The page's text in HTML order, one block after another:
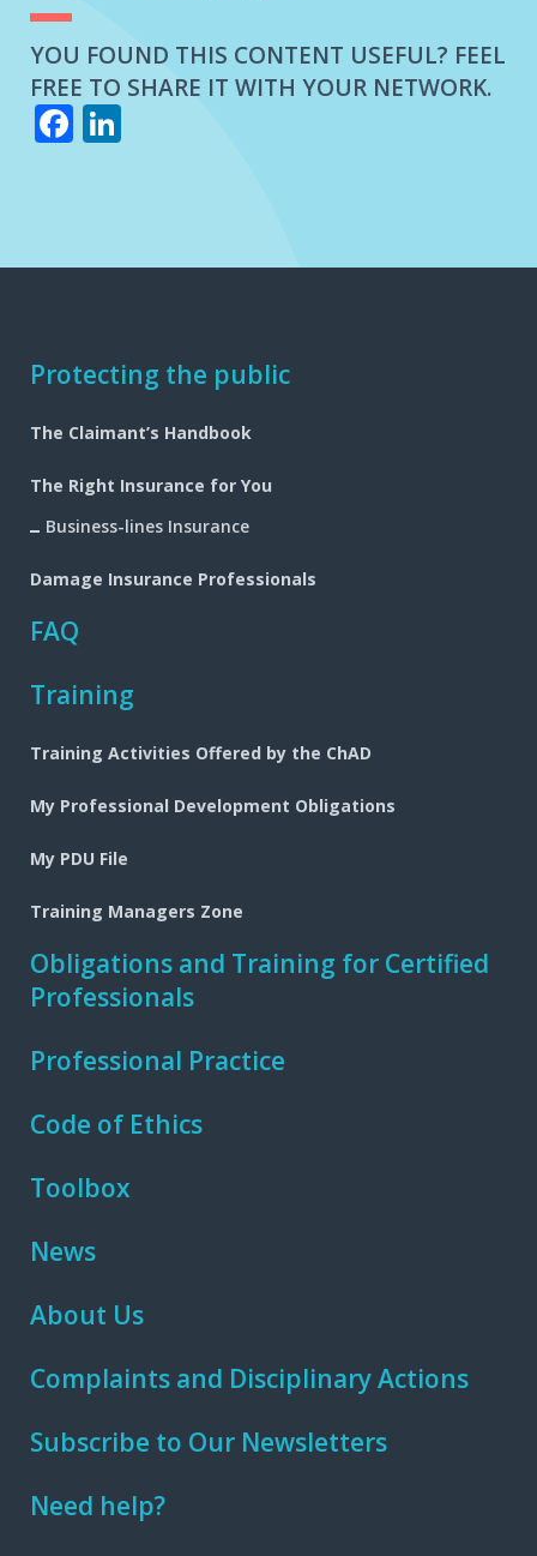
YOU FOUND THIS CONTENT USEFUL? FEEL
FREE TO SHARE IT WITH YOUR NETWORK.
Facebook
Footer
navigation
Protecting the public
The Claimant’s Handbook
The Right Insurance for You
Business-lines Insurance
Damage Insurance Professionals
FAQ
Training
Training Activities Offered by the ChAD
My Professional Development Obligations
My PDU File
Training Managers Zone
Obligations and Training for Certified
Professionals
Professional Practice
Code of Ethics
Toolbox
News
About Us
Complaints and Disciplinary Actions
Subscribe to Our Newsletters
Need help?